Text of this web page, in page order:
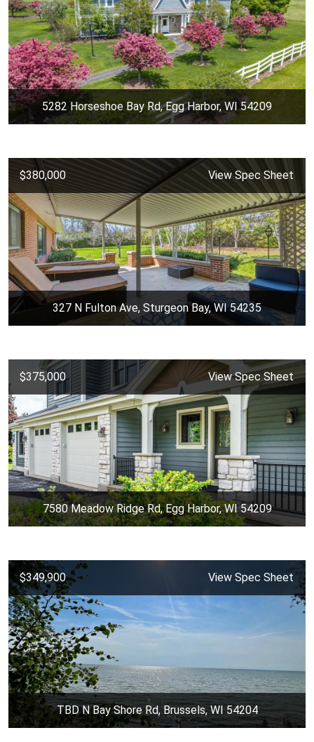
5282 Horseshoe Bay Rd, Egg Harbor, WI 54209
$380,000 View Spec Sheet
327 N Fulton Ave, Sturgeon Bay, WI 54235
$375,000 View Spec Sheet
7580 Meadow Ridge Rd, Egg Harbor, WI 54209
$349,900 View Spec Sheet
TBD N Bay Shore Rd, Brussels, WI 54204